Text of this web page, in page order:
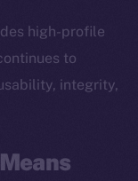
high-profile
to
integrity,
is on-